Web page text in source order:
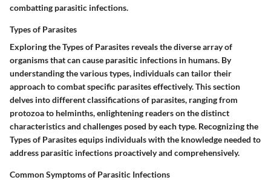
combatting parasitic infections.
Types of Parasites
Exploring the Types of Parasites reveals the diverse array of
organisms that can cause parasitic infections in humans. By
understanding the various types, individuals can tailor their
approach to combat specific parasites effectively. This section
delves into different classifications of parasites, ranging from
protozoa to helminths, enlightening readers on the distinct
characteristics and challenges posed by each type. Recognizing the
Types of Parasites equips individuals with the knowledge needed to
address parasitic infections proactively and comprehensively.
Common Symptoms of Parasitic Infections